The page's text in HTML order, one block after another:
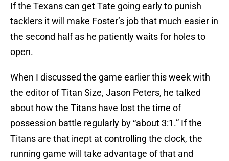
If the Texans can get Tate going early to punish
tacklers it will make Foster’s job that much easier in
the second half as he patiently waits for holes to
open.
When I discussed the game earlier this week with
the editor of Titan Size, Jason Peters, he talked
about how the Titans have lost the time of
possession battle regularly by “about 3:1.” If the
Titans are that inept at controlling the clock, the
running game will take advantage of that and